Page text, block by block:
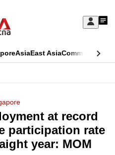
Sign
My
AsiaEast AsiaCommentary
at record
participation rate
year: MOM